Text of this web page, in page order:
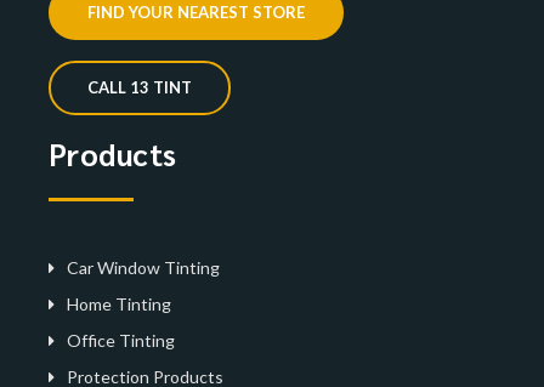
FIND YOUR NEAREST STORE
CALL 13 TINT
Products
Car Window Tinting
Home Tinting
Office Tinting
Protection Products